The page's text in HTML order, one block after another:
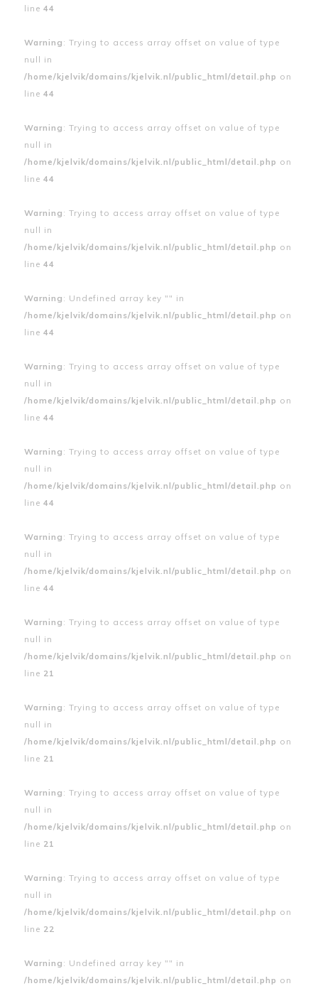
line 44
Warning : Trying to access array offset on value of type
null in
/home/kjelvik/domains/kjelvik.nl/public_html/detail.php on
line 44
Warning : Trying to access array offset on value of type
null in
/home/kjelvik/domains/kjelvik.nl/public_html/detail.php on
line 44
Warning : Trying to access array offset on value of type
null in
/home/kjelvik/domains/kjelvik.nl/public_html/detail.php on
line 44
Warning : Undefined array key "" in
/home/kjelvik/domains/kjelvik.nl/public_html/detail.php on
line 44
Warning : Trying to access array offset on value of type
null in
/home/kjelvik/domains/kjelvik.nl/public_html/detail.php on
line 44
Warning : Trying to access array offset on value of type
null in
/home/kjelvik/domains/kjelvik.nl/public_html/detail.php on
line 44
Warning : Trying to access array offset on value of type
null in
/home/kjelvik/domains/kjelvik.nl/public_html/detail.php on
line 44
Warning : Trying to access array offset on value of type
null in
/home/kjelvik/domains/kjelvik.nl/public_html/detail.php on
line 21
Warning : Trying to access array offset on value of type
null in
/home/kjelvik/domains/kjelvik.nl/public_html/detail.php on
line 21
Warning : Trying to access array offset on value of type
null in
/home/kjelvik/domains/kjelvik.nl/public_html/detail.php on
line 21
Warning : Trying to access array offset on value of type
null in
/home/kjelvik/domains/kjelvik.nl/public_html/detail.php on
line 22
Warning : Undefined array key "" in
/home/kjelvik/domains/kjelvik.nl/public_html/detail.php on